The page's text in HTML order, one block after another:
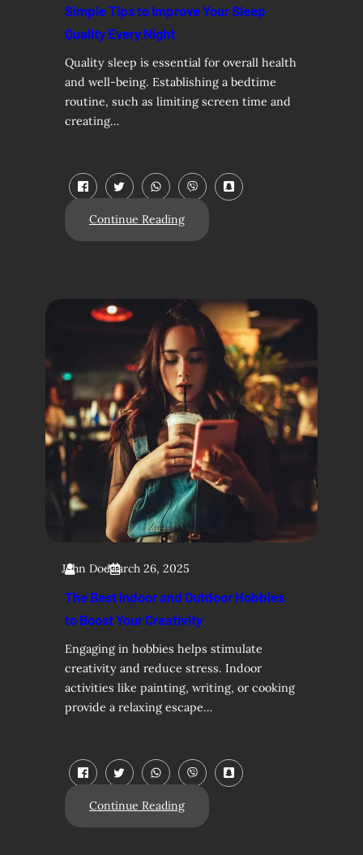
Simple Tips to Improve Your Sleep
Quality Every Night
Quality sleep is essential for overall health
and well-being. Establishing a bedtime
routine, such as limiting screen time and
creating…
Continue Reading
John DoeMarch 26, 2025
The Best Indoor and Outdoor Hobbies
to Boost Your Creativity
Engaging in hobbies helps stimulate
creativity and reduce stress. Indoor
activities like painting, writing, or cooking
provide a relaxing escape…
Continue Reading